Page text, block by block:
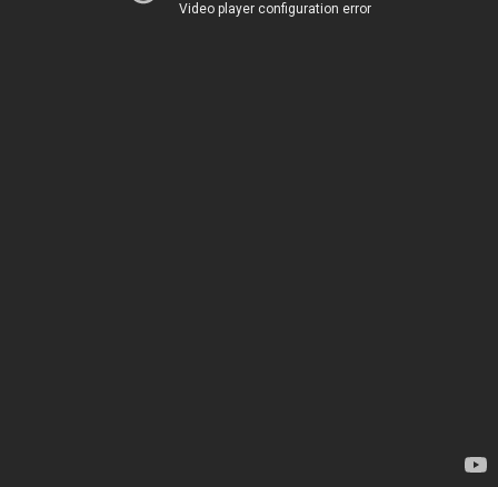
Video player configuration error